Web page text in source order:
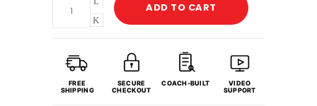
Dumbbell
&
Compact
Workout
ADD TO CART
FREE
SHIPPING
SECURE
CHECKOUT
COACH-BUILT
VIDEO
SUPPORT